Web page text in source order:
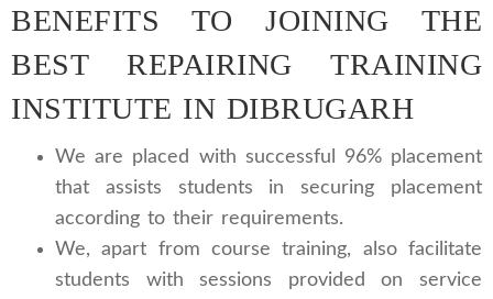
BENEFITS TO JOINING THE
BEST REPAIRING TRAINING
INSTITUTE IN DIBRUGARH
We are placed with successful 96% placement
that assists students in securing placement
according to their requirements.
We, apart from course training, also facilitate
students with sessions provided on service